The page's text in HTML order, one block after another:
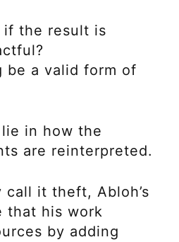
if the result is
be a valid form of
in how the
are reinterpreted.
it theft, Abloh’s
that his work
by adding